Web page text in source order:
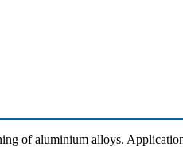
of aluminium alloys.